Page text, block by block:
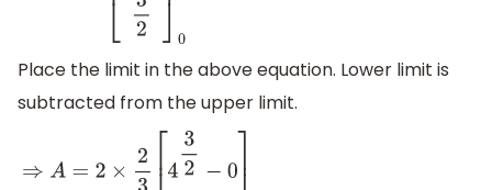
Place the limit in the above equation. Lower limit is
subtracted from the upper limit.
⇒A =2 ×2 3[ 43 2− 0]